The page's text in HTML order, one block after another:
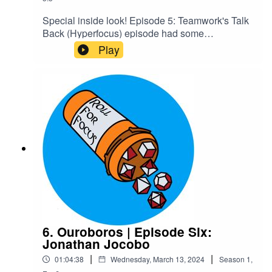
Special inside look! Episode 5: Teamwork's Talk
Back (Hyperfocus) episode had some
unintentional RP in it we decided should be
canon, and we wanted people to know some of
the cool stuff they'd get to experience by joining
our Patreon. Enjoy!Content Warnings: Explicit
LanguageCheck out our Patreon and
merchCreditsHosted by AcastArt by
MedekhProduced and Edited by Roll For Focus
Play
6. Ouroboros | Episode Six:
Jonathan Jocobo
01:04:38 | Wednesday, March 13, 2024 | Season 1,